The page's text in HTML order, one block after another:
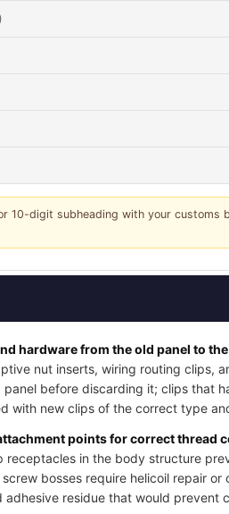
10-digit subheading with your
hardware from the old panel to
nut inserts, wiring routing clips,
before discarding it; clips that
with new clips of the correct type
points for correct thread
in the body structure
bosses require helicoil repair
residue that would prevent